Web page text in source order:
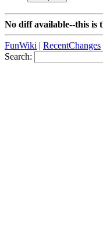
No diff available--this is
FunWiki | RecentChanges
Search: